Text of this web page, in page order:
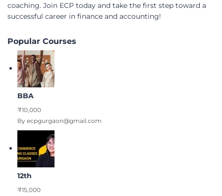
coaching. Join ECP today and take the first step toward a
successful career in finance and accounting!
Popular Courses
BBA
₹10,000
By ecpgurgaon@gmail.com
12th
₹15,000